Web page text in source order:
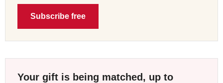
Subscribe free
Your gift is being matched, up to